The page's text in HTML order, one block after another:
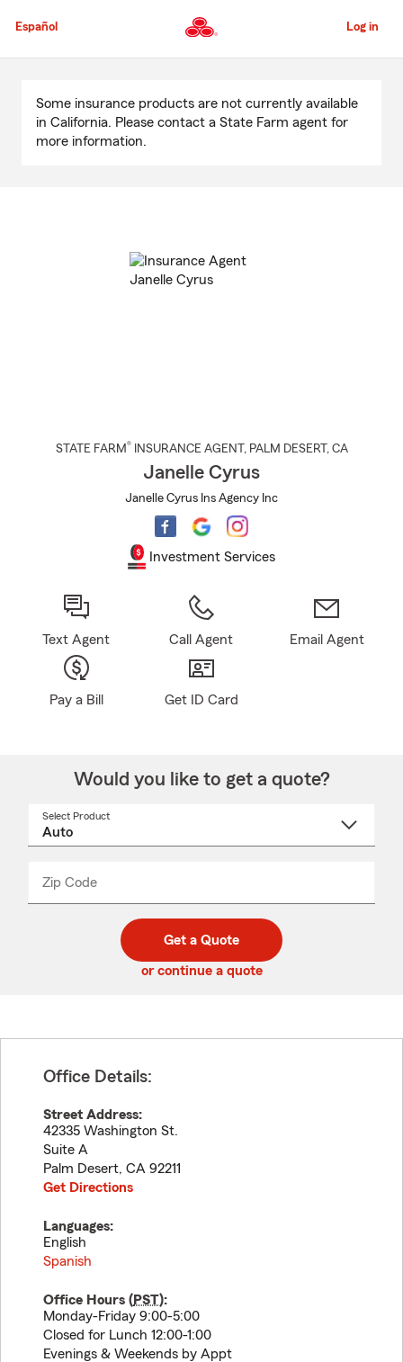
to
Content
Español Log in
Content
Some insurance products are not currently available
in California. Please contact a State Farm agent for
more information.
STATE FARM® INSURANCE AGENT , PALM DESERT , CA
Janelle Cyrus
Janelle Cyrus Ins Agency Inc
Investment Services
Text Agent Call Agent Email Agent
Pay a Bill Get ID Card
Would you like to get a quote?
Select Product
Zip Code
code
_____
Get a Quote
or continue a quote
Office Details:
Street Address:
42335 Washington St.
Suite A
Palm Desert, CA 92211
Get Directions
Languages:
English
Spanish
Office Hours (PST):
Monday-Friday 9:00-5:00
Closed for Lunch 12:00-1:00
Evenings & Weekends by Appt